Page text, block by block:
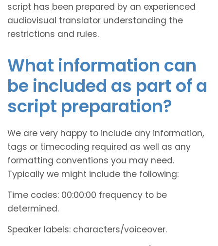
script has been prepared by an experienced
audiovisual translator understanding the
restrictions and rules.
What information can
be included as part of a
script preparation?
We are very happy to include any information,
tags or timecoding required as well as any
formatting conventions you may need.
Typically we might include the following:
Time codes: 00:00:00 frequency to be
determined.
Speaker labels: characters/voiceover.